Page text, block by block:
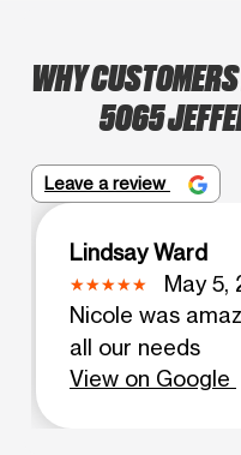
WHY
5065
Leave a review
Lindsay Ward
May 5,
Nicole was
all our needs
View on Google